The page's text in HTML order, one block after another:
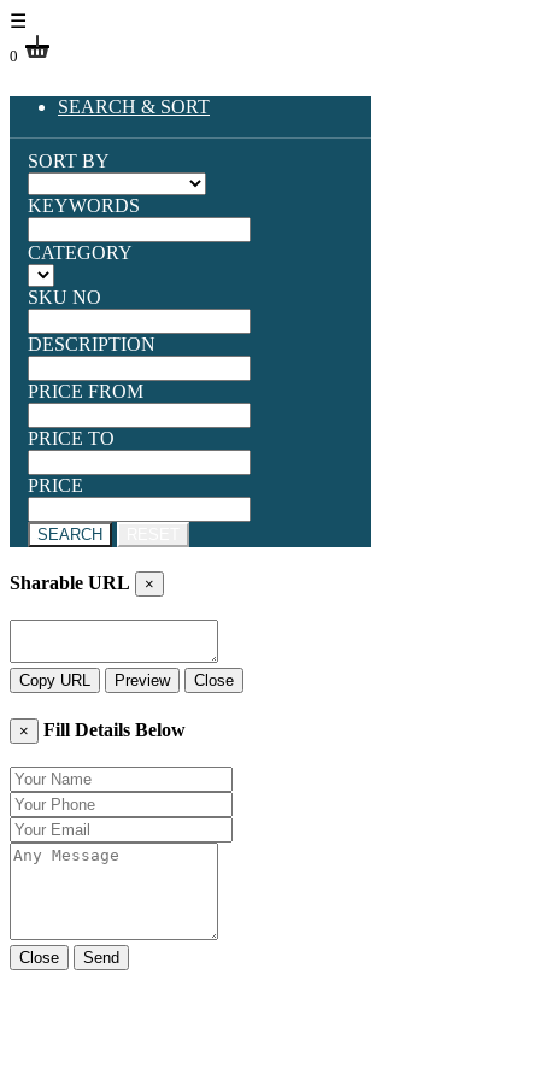
☰
0
SEARCH & SORT
SORT BY
KEYWORDS
CATEGORY
SKU NO
DESCRIPTION
PRICE FROM
PRICE TO
PRICE
SEARCH
Sharable URL ×
Copy URL Preview Close
× Fill Details Below
Close Send